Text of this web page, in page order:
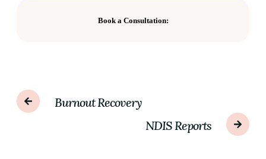
Book a Consultation:
Burnout Recovery
NDIS Reports